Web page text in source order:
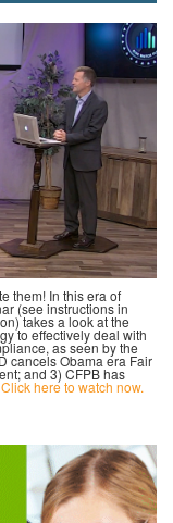
them! In this era of
(see instructions in
takes a look at the
to effectively deal with
as seen by the
cancels Obama era Fair
and 3) CFPB has
Click here to watch now.